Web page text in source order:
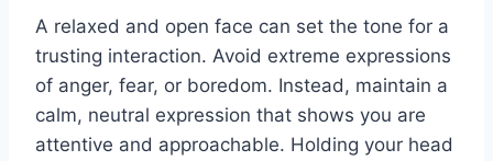
A relaxed and open face can set the tone for a
trusting interaction. Avoid extreme expressions
of anger, fear, or boredom. Instead, maintain a
calm, neutral expression that shows you are
attentive and approachable. Holding your head